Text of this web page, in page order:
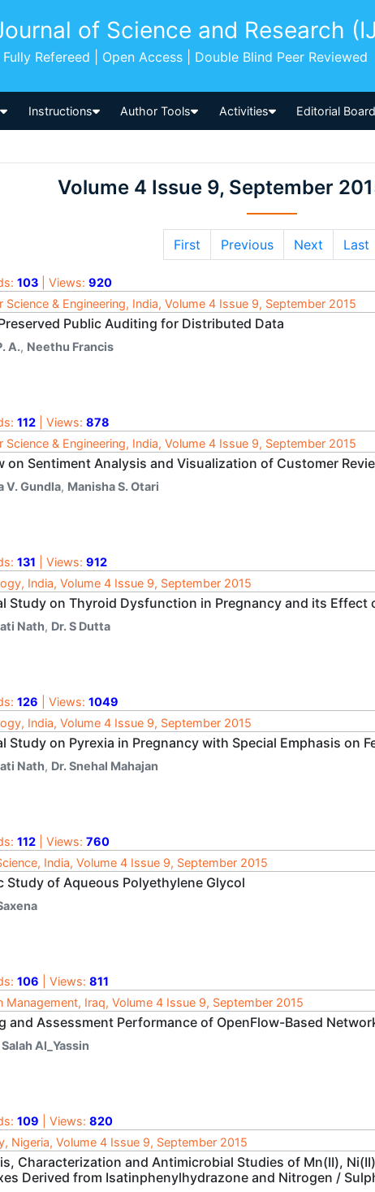
of Science and Research
Refereed | Open Access | Double Blind Peer Reviewed
Instructions Author Tools Activities Editorial
Volume 4 Issue 9, September
First Previous Next Last
103 | Views: 920
Science & Engineering, India, Volume 4 Issue 9, September 2015
Public Auditing for Distributed Data
A., Neethu Francis
112 | Views: 878
Science & Engineering, India, Volume 4 Issue 9, September 2015
on Sentiment Analysis and Visualization of Customer
V. Gundla, Manisha S. Otari
131 | Views: 912
India, Volume 4 Issue 9, September 2015
Study on Thyroid Dysfunction in Pregnancy and its Effect
Nath, Dr. S Dutta
126 | Views: 1049
India, Volume 4 Issue 9, September 2015
Study on Pyrexia in Pregnancy with Special Emphasis on
Nath, Dr. Snehal Mahajan
112 | Views: 760
India, Volume 4 Issue 9, September 2015
Study of Aqueous Polyethylene Glycol
106 | Views: 811
Management, Iraq, Volume 4 Issue 9, September 2015
and Assessment Performance of OpenFlow-Based
Al_Yassin
109 | Views: 820
Nigeria, Volume 4 Issue 9, September 2015
Characterization and Antimicrobial Studies of Mn(II),
Derived from Isatinphenylhydrazone and Nitrogen /